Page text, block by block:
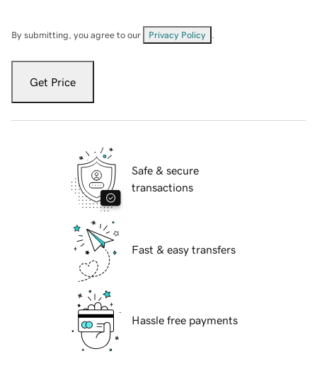
By submitting, you agree to our Privacy Policy
Get Price
Safe & secure
transactions
Fast & easy transfers
Hassle free payments